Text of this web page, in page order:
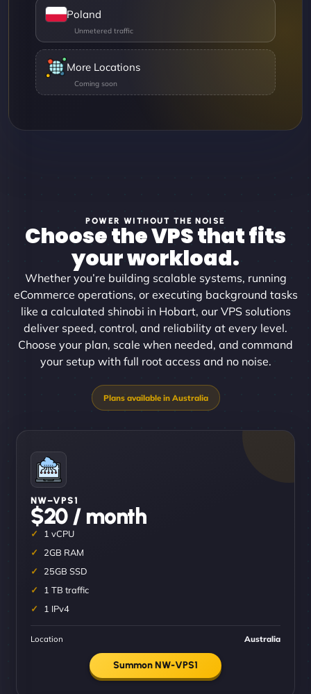
Poland
More Locations
POWER WITHOUT THE NOISE
Choose the VPS that fits
your workload.
Whether you’re building scalable systems, running
eCommerce operations, or executing background tasks
like a calculated shinobi in Hobart, our VPS solutions
deliver speed, control, and reliability at every level.
Choose your plan, scale when needed, and command
your setup with full root access and no noise.
NW–VPS1
$20 / month
1 vCPU
2GB RAM
25GB SSD
1 TB traffic
1 IPv4
Location Australia
Summon NW-VPS1